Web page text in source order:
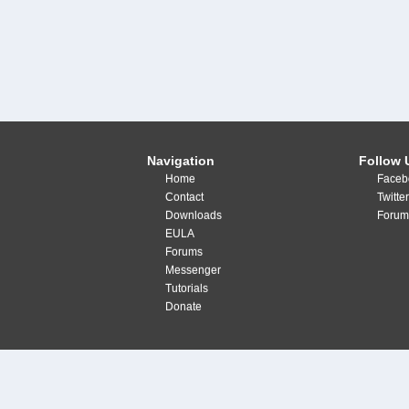
Navigation
Home
Contact
Downloads
EULA
Forums
Messenger
Tutorials
Donate
Follow
Twitter